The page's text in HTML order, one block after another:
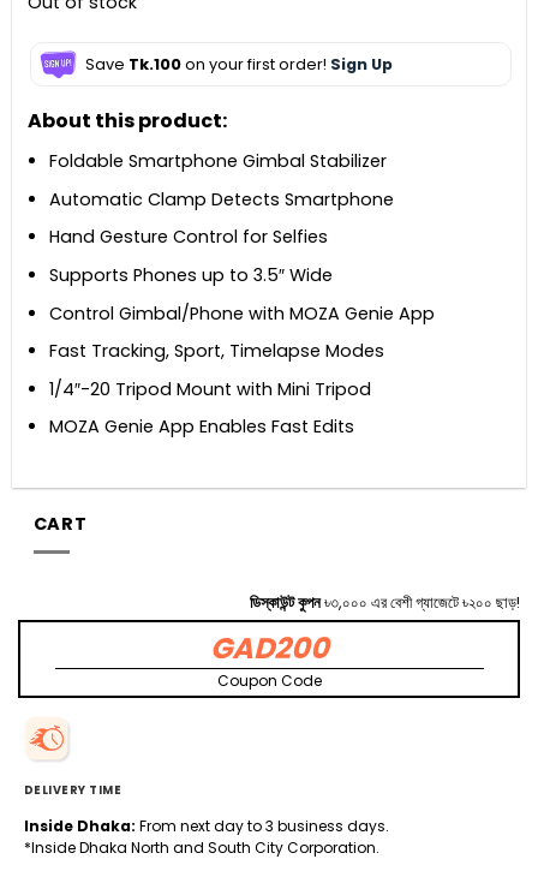
Save Tk.100on your first order! Sign Up
About this product:
Foldable Smartphone Gimbal Stabilizer
Automatic Clamp Detects Smartphone
Hand Gesture Control for Selfies
Supports Phones up to 3.5″ Wide
Control Gimbal/Phone with MOZA Genie App
Fast Tracking, Sport, Timelapse Modes
1/4″-20 Tripod Mount with Mini Tripod
MOZA Genie App Enables Fast Edits
CART
ডিস্কাউন্ট কুপন৳৩,০০০ এর বেশী গ্যাজেটে ৳২০০ ছাড়!
GAD200
Coupon Code
DELIVERY TIME
Inside Dhaka: From next day to 3 business days.
*Inside Dhaka North and South City Corporation.